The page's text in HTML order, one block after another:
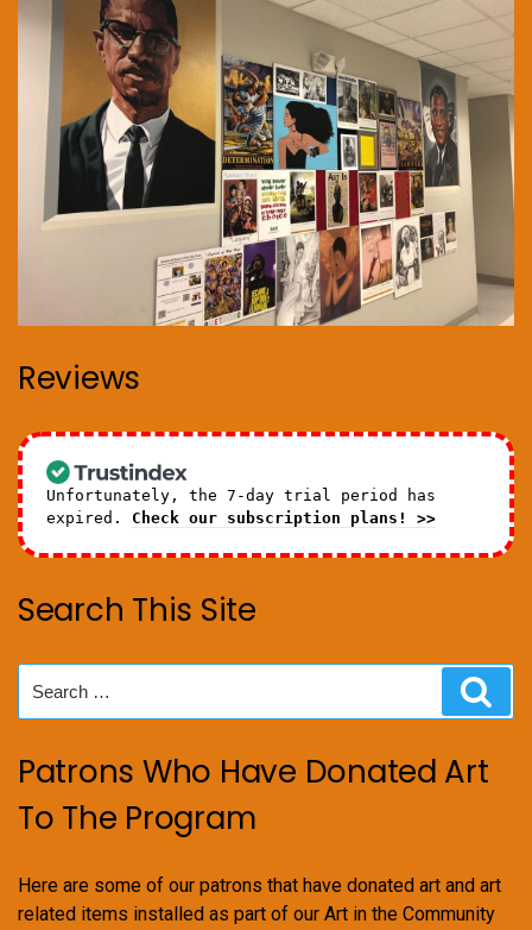
Reviews
Unfortunately, the 7-day trial period has
expired. Check our subscription plans! >>
Search This Site
for:
Patrons Who Have Donated Art
To The Program
Here are some of our patrons that have donated art and art
related items installed as part of our Art in the Community